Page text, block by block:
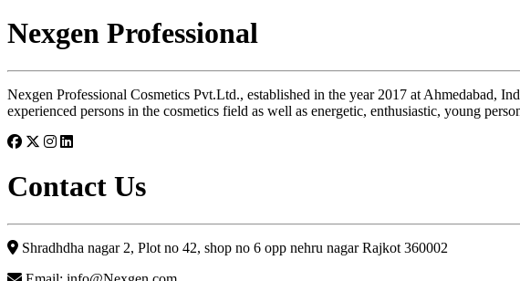
Nexgen Professional
Nexgen Professional Cosmetics Pvt.Ltd., established in the year 2017 at Ahmedabad,
experienced persons in the cosmetics field as well as energetic, enthusiastic, young
Contact Us
Shradhdha nagar 2, Plot no 42, shop no 6 opp nehru nagar Rajkot 360002